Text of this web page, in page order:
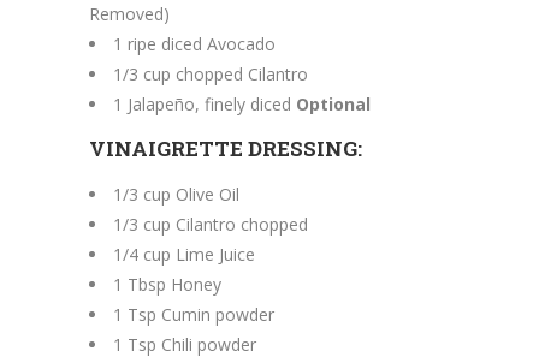
Removed)
1 ripe diced Avocado
1/3 cup chopped Cilantro
1 Jalapeño, finely diced Optional
VINAIGRETTE DRESSING:
1/3 cup Olive Oil
1/3 cup Cilantro chopped
1/4 cup Lime Juice
1 Tbsp Honey
1 Tsp Cumin powder
1 Tsp Chili powder